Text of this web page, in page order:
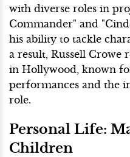
with diverse roles in
Commander" and
his ability to tackle
a result, Russell Crowe
in Hollywood, known
performances and the
role.
Personal Life:
Children